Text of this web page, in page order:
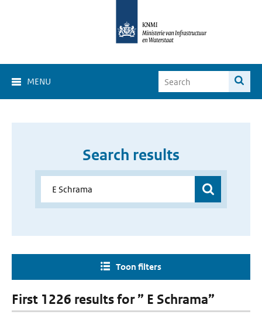
MENU
Search results
Toon filters
First 1226 results for ” E Schrama”